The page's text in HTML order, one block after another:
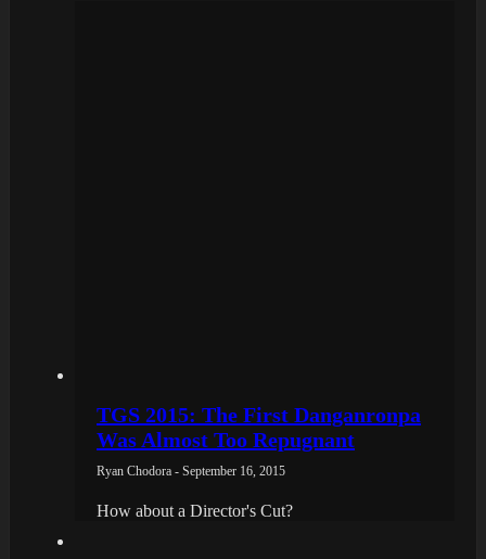
TGS 2015: The First Danganronpa
Was Almost Too Repugnant
Ryan Chodora - September 16, 2015
How about a Director's Cut?